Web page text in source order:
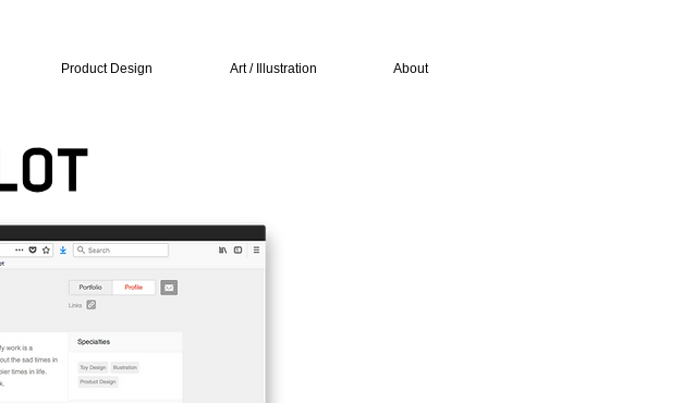
Product Design Art / Illustration About